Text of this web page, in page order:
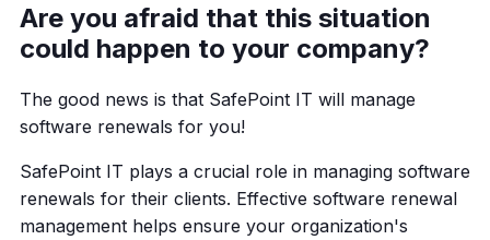
Are you afraid that this situation
could happen to your company?
The good news is that SafePoint IT will manage
software renewals for you!
SafePoint IT plays a crucial role in managing software
renewals for their clients. Effective software renewal
management helps ensure your organization's